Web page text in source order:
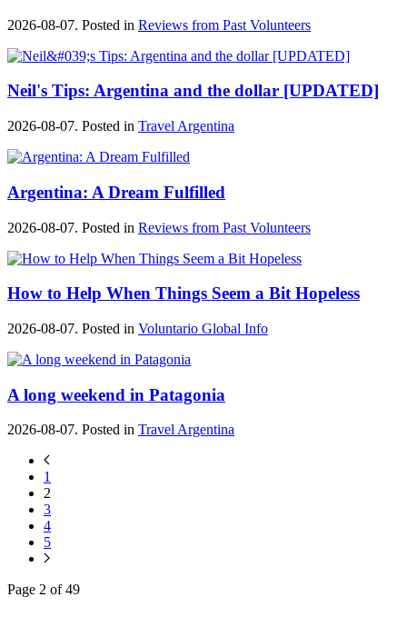
2026-08-07. Posted in Reviews from Past Volunteers
Neil's Tips: Argentina and the dollar [UPDATED]
2026-08-07. Posted in Travel Argentina
Argentina: A Dream Fulfilled
2026-08-07. Posted in Reviews from Past Volunteers
How to Help When Things Seem a Bit Hopeless
2026-08-07. Posted in Voluntario Global Info
A long weekend in Patagonia
2026-08-07. Posted in Travel Argentina
1
2
3
4
5
Page 2 of 49